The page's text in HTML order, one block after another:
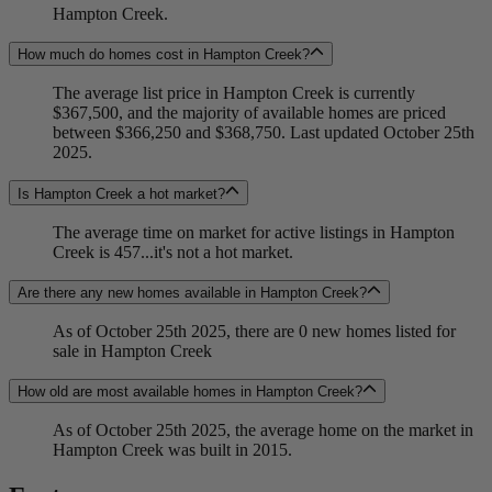
Hampton Creek.
How much do homes cost in Hampton Creek?
The average list price in Hampton Creek is currently
$367,500, and the majority of available homes are priced
between $366,250 and $368,750. Last updated October 25th
2025.
Is Hampton Creek a hot market?
The average time on market for active listings in Hampton
Creek is 457...it's not a hot market.
Are there any new homes available in Hampton Creek?
As of October 25th 2025, there are 0 new homes listed for
sale in Hampton Creek
How old are most available homes in Hampton Creek?
As of October 25th 2025, the average home on the market in
Hampton Creek was built in 2015.